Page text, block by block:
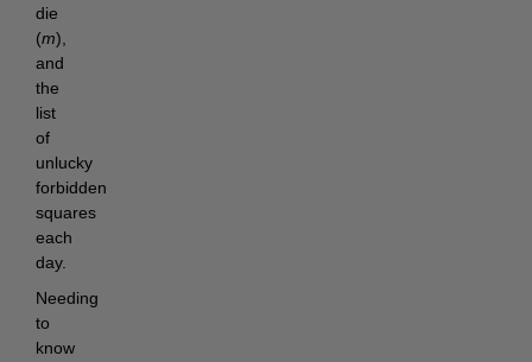
die
(m),
and
the
list
of
unlucky
forbidden
squares
each
day.
Needing
to
know